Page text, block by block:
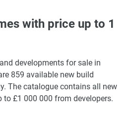
with price up to 1
developments for sale in
859 available new build
The catalogue contains all new
to £1 000 000 from developers.